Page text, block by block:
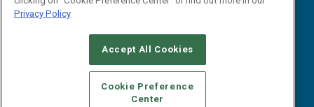
CAREERS AUTHORIZED SERVICE PROVIDERS
STANDARDS OF CONDUCT
YOUR PRIVACY CHOICES
TERMS OF USE
PRIVACY POLICY
Privacy Policy
Accept All Cookies
Cookie Preference
Center